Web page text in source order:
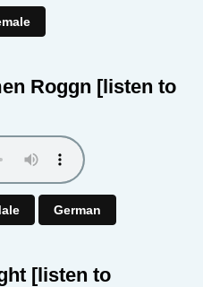
Roggn [listen to
German
[listen to